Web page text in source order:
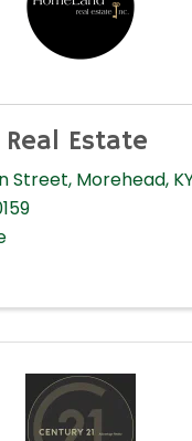
Estate
Street, Morehead,